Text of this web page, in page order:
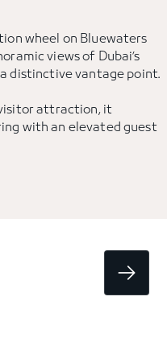
wheel on Bluewaters
views of Dubai’s
distinctive vantage point.
attraction, it
with an elevated guest